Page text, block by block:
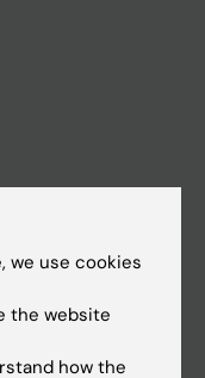
we use cookies
the website
how the